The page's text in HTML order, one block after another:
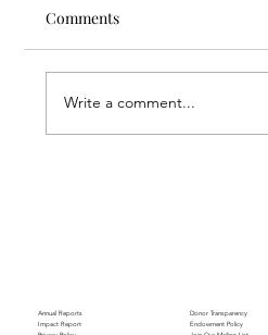
Comments
Write a comment...
Annual Reports
Impact Report
Donor Transparency
Endowment Policy